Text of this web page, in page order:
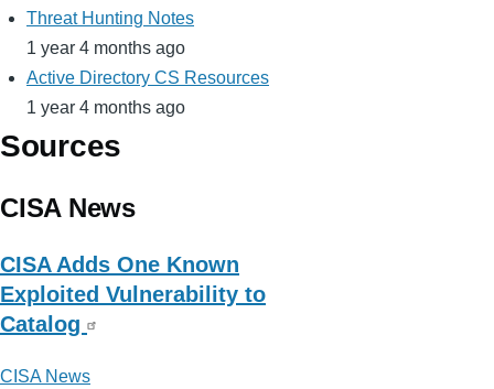
Threat Hunting Notes
1 year 4 months ago
Active Directory CS Resources
1 year 4 months ago
Sources
CISA News
CISA Adds One Known
Exploited Vulnerability to
Catalog
CISA News